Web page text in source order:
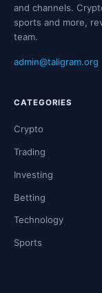
and channels.
sports and more,
team.
admin@taligram.org
CATEGORIES
Crypto
Trading
Investing
Betting
Technology
Sports